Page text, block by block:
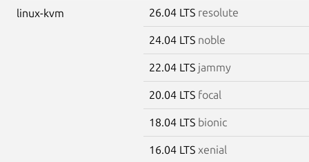
linux-kvm 26.04 LTS resolute
24.04 LTS noble
22.04 LTS jammy
20.04 LTS focal
18.04 LTS bionic
16.04 LTS xenial